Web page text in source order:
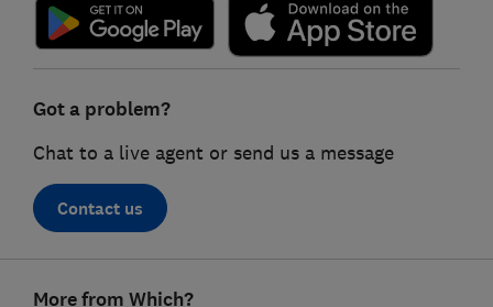
Got a problem?
Chat to a live agent or send us a message
Contact us
More from Which?